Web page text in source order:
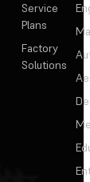
Service
Plans
Factory
Solutions